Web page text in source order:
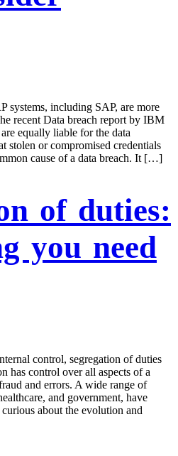
systems, including SAP, are more
recent Data breach report by IBM
equally liable for the data
stolen or compromised credentials
cause of a data breach. It […]
of duties:
you need
control, segregation of duties
has control over all aspects of a
and errors. A wide range of
and government, have
about the evolution and